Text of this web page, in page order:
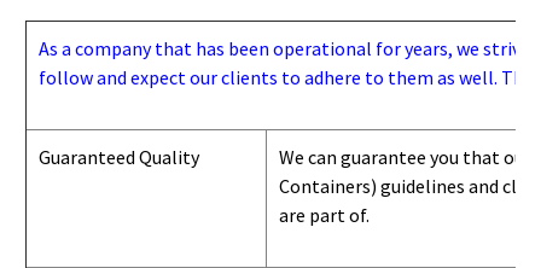
As a company that has been operational for years, we
follow and expect our clients to adhere to them as well.
Guaranteed Quality
We can guarantee you that
Containers) guidelines and
are part of.